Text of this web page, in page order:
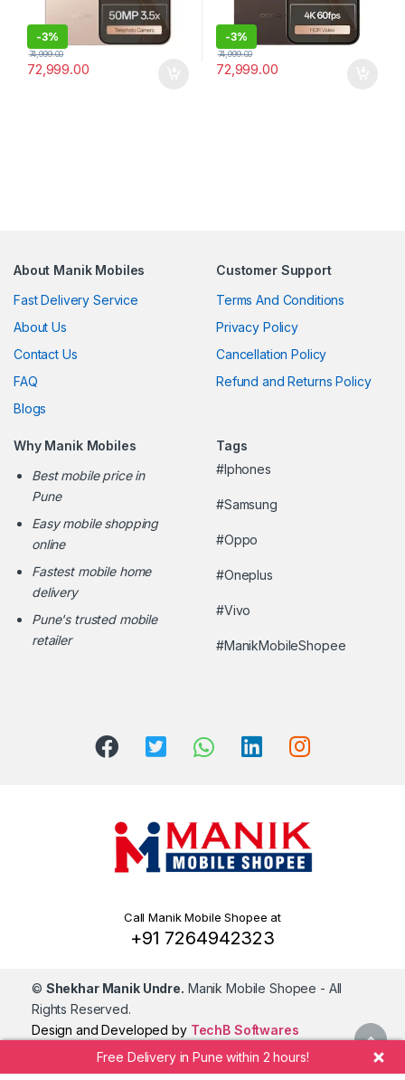
-3%
72,999.00
74,999.00
-3%
72,999.00
74,999.00
About Manik Mobiles
Fast Delivery Service
About Us
Contact Us
FAQ
Blogs
Customer Support
Terms And Conditions
Privacy Policy
Cancellation Policy
Refund and Returns Policy
Why Manik Mobiles
Best mobile price in
Pune
Easy mobile shopping
online
Fastest mobile home
delivery
Pune's trusted mobile
retailer
Tags
#Iphones
#Samsung
#Oppo
#Oneplus
#Vivo
#ManikMobileShopee
Call Manik Mobile Shopee at
+91 7264942323
© Shekhar Manik Undre. Manik Mobile Shopee - All
Rights Reserved.
Design and Developed by TechB Softwares
Free Delivery in Pune within 2 hours!